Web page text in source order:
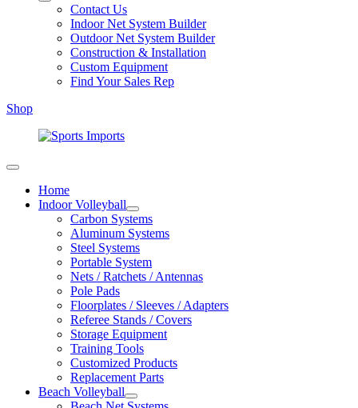
Contact Us
Indoor Net System Builder
Outdoor Net System Builder
Construction & Installation
Custom Equipment
Find Your Sales Rep
Shop
Home
Indoor Volleyball
Carbon Systems
Aluminum Systems
Steel Systems
Portable System
Nets / Ratchets / Antennas
Pole Pads
Floorplates / Sleeves / Adapters
Referee Stands / Covers
Storage Equipment
Training Tools
Customized Products
Replacement Parts
Beach Volleyball